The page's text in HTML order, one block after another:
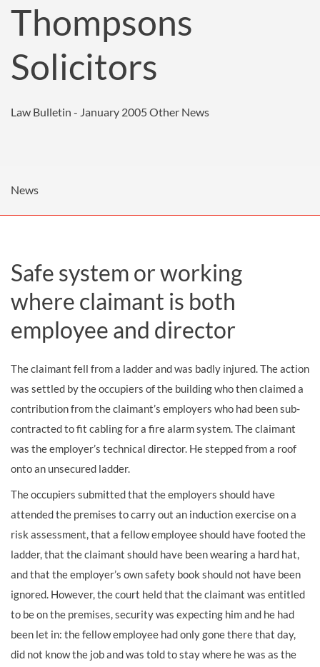
Thompsons
Solicitors
Law Bulletin - January 2005Other News
News
Safe system or working
where claimant is both
employee and director
The claimant fell from a ladder and was badly injured. The action
was settled by the occupiers of the building who then claimed a
contribution from the claimant’s employers who had been sub-
contracted to fit cabling for a fire alarm system. The claimant
was the employer’s technical director. He stepped from a roof
onto an unsecured ladder.
The occupiers submitted that the employers should have
attended the premises to carry out an induction exercise on a
risk assessment, that a fellow employee should have footed the
ladder, that the claimant should have been wearing a hard hat,
and that the employer’s own safety book should not have been
ignored. However, the court held that the claimant was entitled
to be on the premises, security was expecting him and he had
been let in: the fellow employee had only gone there that day,
did not know the job and was told to stay where he was as the